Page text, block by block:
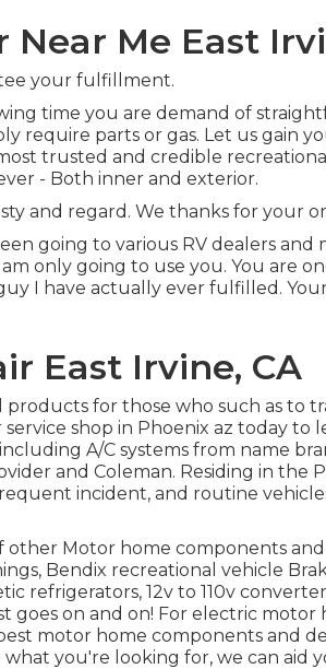
Near Me East
your fulfillment.
time you are demand of
require parts or gas. Let us gain
trusted and credible
- Both inner and exterior.
and regard. We thanks for your
going to various RV dealers and
only going to use you. You are
I have actually ever fulfilled. Your
East Irvine, CA
for those who such as to
shop in Phoenix az today to
A/C systems from name
and Coleman. Residing in the
incident, and routine
Motor home components and
Bendix recreational vehicle
refrigerators, 12v to 110v
goes on and on! For electric motor
motor home components and
you're looking for, we can aid